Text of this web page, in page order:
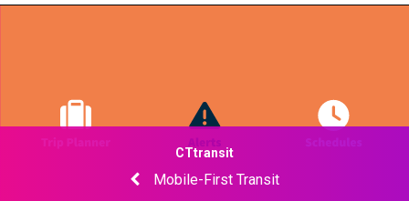
CTtransit
Mobile-First Transit